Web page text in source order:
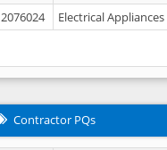
2076024 Electrical Appliances
Contractor PQs